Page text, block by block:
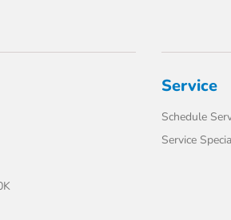
Service
Schedule
Service